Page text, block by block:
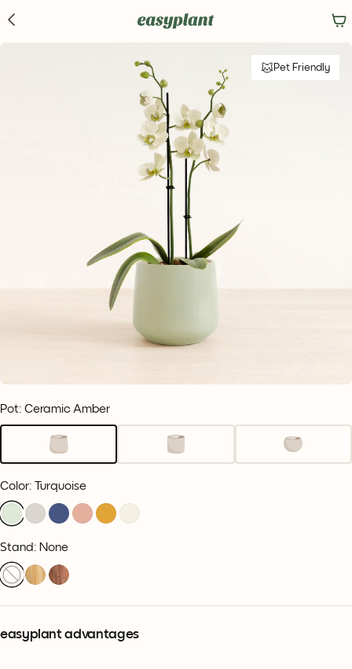
Pet Friendly
Pot: Ceramic Amber
Color: Turquoise
Stand: None
easyplant advantages